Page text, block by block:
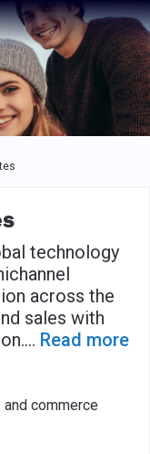
tab key to
technology
across the
sales with
... Read more
commerce